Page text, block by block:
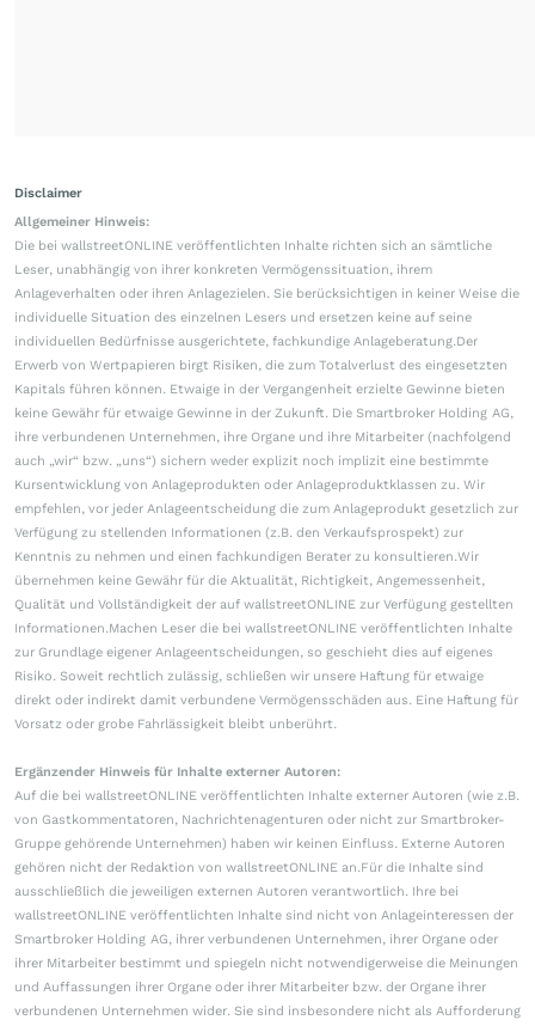
Disclaimer
Allgemeiner Hinweis:
Die bei wallstreetONLINE veröffentlichten Inhalte richten sich an sämtliche
Leser, unabhängig von ihrer konkreten Vermögenssituation, ihrem
Anlageverhalten oder ihren Anlagezielen. Sie berücksichtigen in keiner Weise die
individuelle Situation des einzelnen Lesers und ersetzen keine auf seine
individuellen Bedürfnisse ausgerichtete, fachkundige Anlageberatung.Der
Erwerb von Wertpapieren birgt Risiken, die zum Totalverlust des eingesetzten
Kapitals führen können. Etwaige in der Vergangenheit erzielte Gewinne bieten
keine Gewähr für etwaige Gewinne in der Zukunft. Die Smartbroker Holding AG,
ihre verbundenen Unternehmen, ihre Organe und ihre Mitarbeiter (nachfolgend
auch „wir“ bzw. „uns“) sichern weder explizit noch implizit eine bestimmte
Kursentwicklung von Anlageprodukten oder Anlageproduktklassen zu. Wir
empfehlen, vor jeder Anlageentscheidung die zum Anlageprodukt gesetzlich zur
Verfügung zu stellenden Informationen (z.B. den Verkaufsprospekt) zur
Kenntnis zu nehmen und einen fachkundigen Berater zu konsultieren.Wir
übernehmen keine Gewähr für die Aktualität, Richtigkeit, Angemessenheit,
Qualität und Vollständigkeit der auf wallstreetONLINE zur Verfügung gestellten
Informationen.Machen Leser die bei wallstreetONLINE veröffentlichten Inhalte
zur Grundlage eigener Anlageentscheidungen, so geschieht dies auf eigenes
Risiko. Soweit rechtlich zulässig, schließen wir unsere Haftung für etwaige
direkt oder indirekt damit verbundene Vermögensschäden aus. Eine Haftung für
Vorsatz oder grobe Fahrlässigkeit bleibt unberührt.
Ergänzender Hinweis für Inhalte externer Autoren:
Auf die bei wallstreetONLINE veröffentlichten Inhalte externer Autoren (wie z.B.
von Gastkommentatoren, Nachrichtenagenturen oder nicht zur Smartbroker-
Gruppe gehörende Unternehmen) haben wir keinen Einfluss. Externe Autoren
gehören nicht der Redaktion von wallstreetONLINE an.Für die Inhalte sind
ausschließlich die jeweiligen externen Autoren verantwortlich. Ihre bei
wallstreetONLINE veröffentlichten Inhalte sind nicht von Anlageinteressen der
Smartbroker Holding AG, ihrer verbundenen Unternehmen, ihrer Organe oder
ihrer Mitarbeiter bestimmt und spiegeln nicht notwendigerweise die Meinungen
und Auffassungen ihrer Organe oder ihrer Mitarbeiter bzw. der Organe ihrer
verbundenen Unternehmen wider. Sie sind insbesondere nicht als Aufforderung